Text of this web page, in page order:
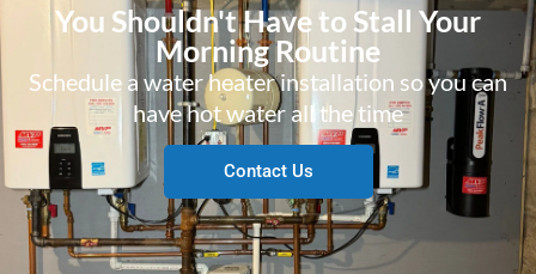
You Shouldn't Have to Stall Your
Morning Routine
Schedule a water heater installation so you can
have hot water all the time
Contact Us